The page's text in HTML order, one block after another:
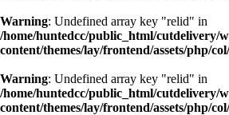
Warning: Undefined array key "relid" in
/home/huntedcc/public_html/cutdelivery/
content/themes/lay/frontend/assets/php/
Warning: Undefined array key "relid" in
/home/huntedcc/public_html/cutdelivery/
content/themes/lay/frontend/assets/php/